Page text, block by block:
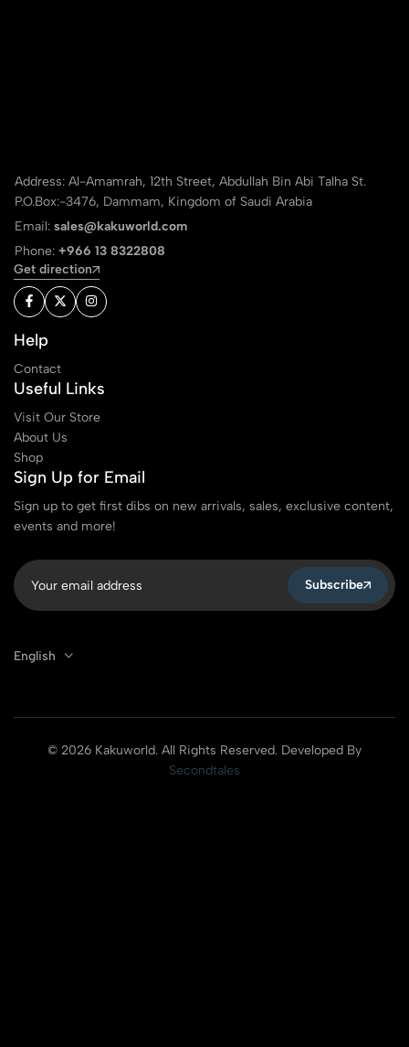
Address: Al-Amamrah, 12th Street, Abdullah Bin Abi Talha St.
P.O.Box:-3476, Dammam, Kingdom of Saudi Arabia
Email: sales@kakuworld.com
Phone: +966 13 8322808
Get direction
Help
Contact
Useful Links
Visit Our Store
About Us
Shop
Sign Up for Email
Sign up to get first dibs on new arrivals, sales, exclusive content,
events and more!
Subscribe
English
© 2026 Kakuworld. All Rights Reserved. Developed By
Secondtales